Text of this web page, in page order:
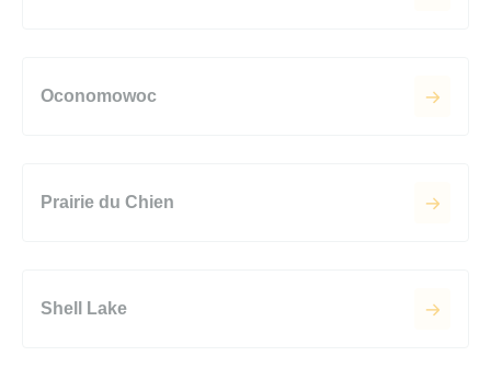
Oconomowoc
Prairie du Chien
Shell Lake